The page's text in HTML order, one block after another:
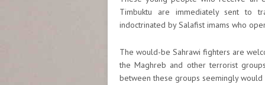
Timbuktu are immediately sent to
indoctrinated by Salafist imams who
The would-be Sahrawi fighters are
the Maghreb and other terrorist
between these groups seemingly would